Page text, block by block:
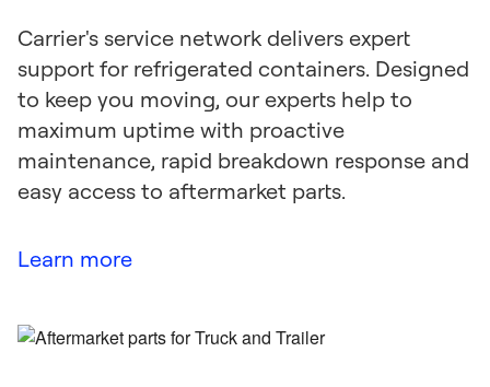
Carrier's service network delivers expert
support for refrigerated containers. Designed
to keep you moving, our experts help to
maximum uptime with proactive
maintenance, rapid breakdown response and
easy access to aftermarket parts.
Learn more